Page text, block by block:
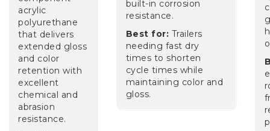
acrylic
polyurethane
that delivers
extended gloss
and color
retention with
excellent
chemical and
abrasion
resistance.
built-in corrosion
resistance.
Best for: Trailers
needing fast dry
times to shorten
cycle times while
maintaining color and
gloss.